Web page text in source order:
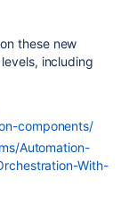
these new
including
components/
Automation-
With-